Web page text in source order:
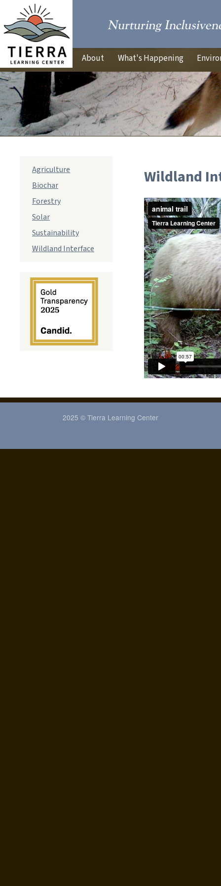
About What's Happening
Wildland
sub
navigation
Agriculture
Biochar
Forestry
Solar
Sustainability
Wildland Interface
2025 © Tierra Learning Center